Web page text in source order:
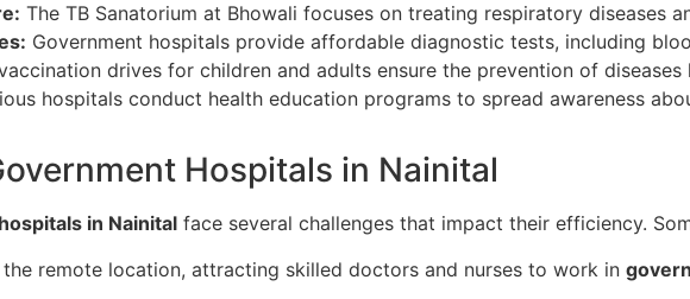
The TB Sanatorium at Bhowali focuses on treating respiratory diseases
Government hospitals provide affordable diagnostic tests, including
drives for children and adults ensure the prevention of
hospitals conduct health education programs to spread awareness
Hospitals in Nainital
in Nainital face several challenges that impact their efficiency.
remote location, attracting skilled doctors and nurses to work in